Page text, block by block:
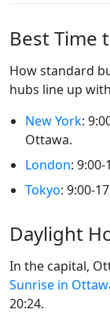
Best Time
How standard
hubs line up
New York:
Ottawa.
London:
Tokyo: 9:00-
Daylight
In the capital,
Sunrise in
20:24.